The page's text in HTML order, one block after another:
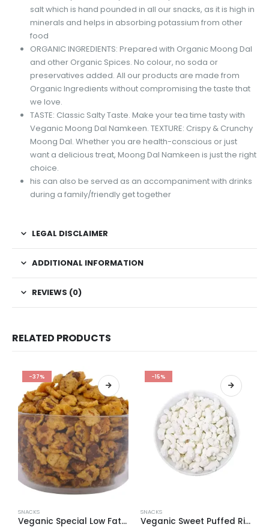
salt which is hand pounded in all our snacks, as it is high in
minerals and helps in absorbing potassium from other
food
ORGANIC INGREDIENTS: Prepared with Organic Moong Dal
and other Organic Spices. No colour, no soda or
preservatives added. All our products are made from
Organic Ingredients without compromising the taste that
we love.
TASTE: Classic Salty Taste. Make your tea time tasty with
Veganic Moong Dal Namkeen. TEXTURE: Crispy & Crunchy
Moong Dal. Whether you are health-conscious or just
want a delicious treat, Moong Dal Namkeen is just the right
choice.
his can also be served as an accompaniment with drinks
during a family/friendly get together
LEGAL DISCLAIMER
ADDITIONAL INFORMATION
REVIEWS (0)
RELATED PRODUCTS
-37%
SNACKS
Veganic Special Low Fat Black Chana Jhor Garam (Namkeen Snacks)
-15%
SNACKS
Veganic Sweet Puffed Rice | Sugar Coated Khel | Meethi Kheel | Dipawali Pooja Sweet | Healthy Sweet Snacks